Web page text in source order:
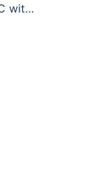
Trust the Estavillo Law Group, PC with Your Real Estate Law Needs